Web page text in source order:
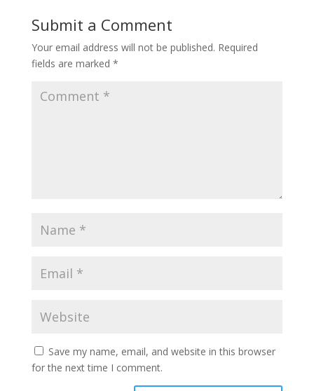
Submit a Comment
Your email address will not be published. Required
fields are marked *
Save my name, email, and website in this browser
for the next time I comment.